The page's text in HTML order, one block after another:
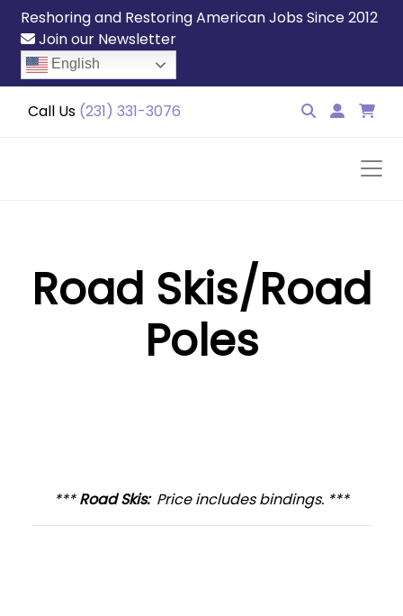
Reshoring and Restoring American Jobs Since 2012
Join our Newsletter
English
Call Us (231) 331-3076
Road Skis/Road
Poles
***Road Skis:Price includes bindings. ***